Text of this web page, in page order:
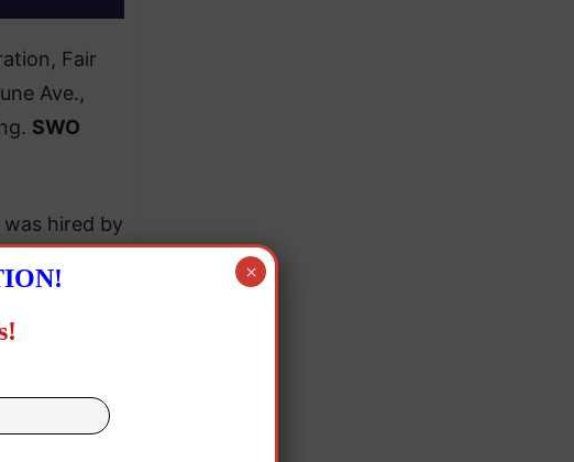
Fair
Ave.,
SWO
hired by
hearing.
workers;
weekly
×